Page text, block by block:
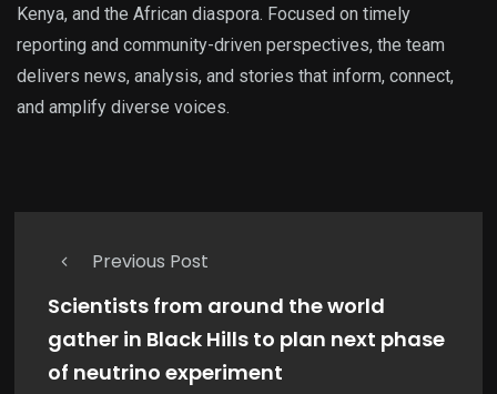
Kenya, and the African diaspora. Focused on timely
reporting and community-driven perspectives, the team
delivers news, analysis, and stories that inform, connect,
and amplify diverse voices.
Previous Post
Scientists from around the world
gather in Black Hills to plan next phase
of neutrino experiment